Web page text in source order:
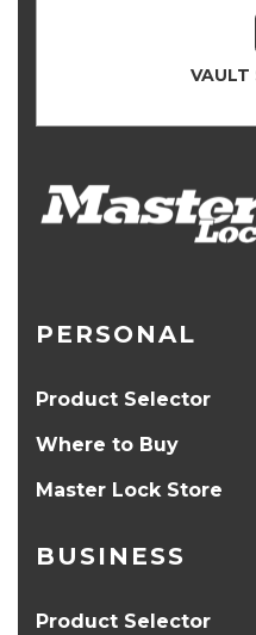
VAULT
PERSONAL
Product Selector
Where to Buy
Master Lock Store
BUSINESS
Product Selector